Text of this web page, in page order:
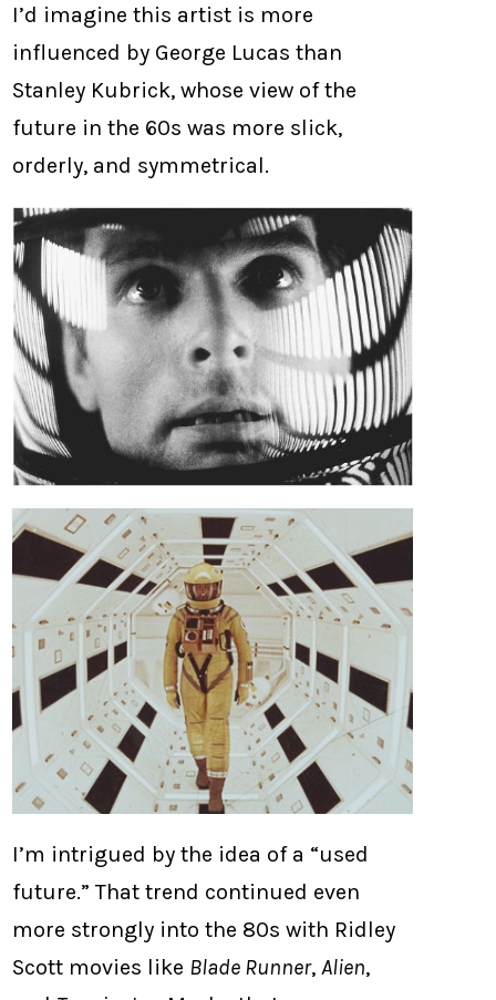
I’d imagine this artist is more
influenced by George Lucas than
Stanley Kubrick, whose view of the
future in the 60s was more slick,
orderly, and symmetrical.
I’m intrigued by the idea of a “used
future.” That trend continued even
more strongly into the 80s with Ridley
Scott movies like Blade Runner,Alien,